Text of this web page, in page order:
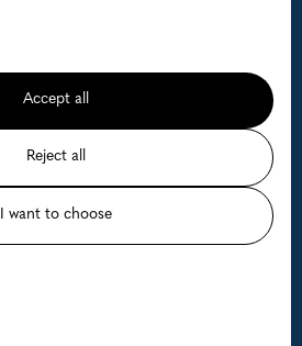
Reject all
I want to choose
Accept all